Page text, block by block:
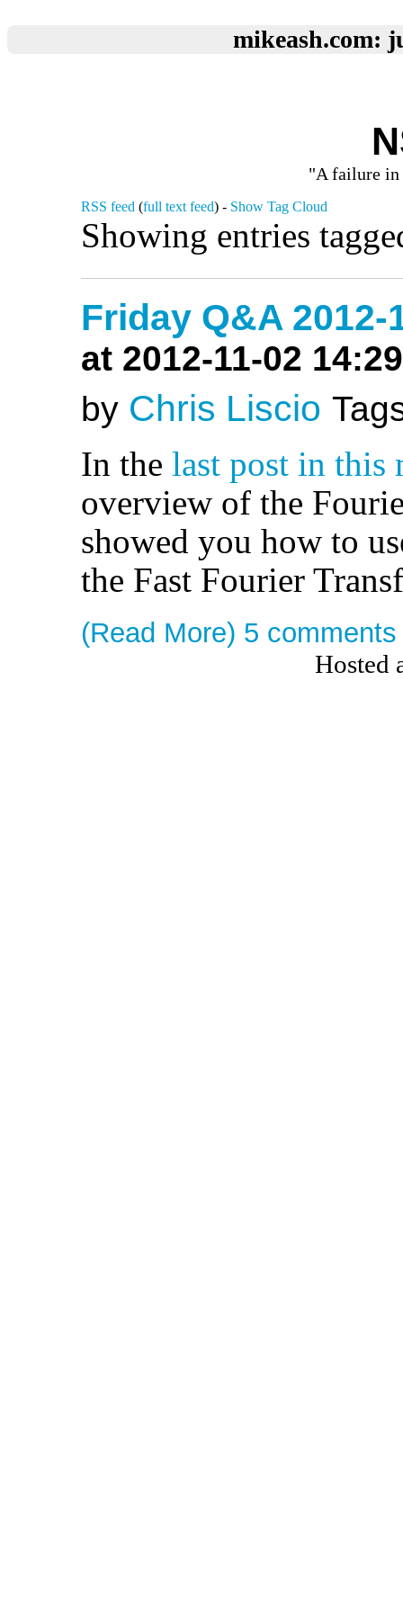
mikeash.com:
"A failure in
RSS feed (full text feed) - Show Tag Cloud
Showing entries
Friday Q&A
at 2012-11-02 14:29
by Chris Liscio
In the last post in this
overview of the
showed you how to
the Fast Fourier
(Read More) 5 comments
Hosted